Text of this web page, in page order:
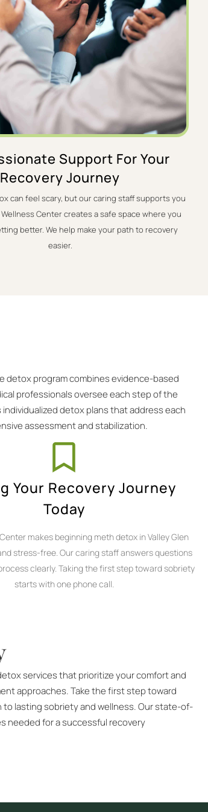
Support For Your
Recovery Journey
can feel scary, but our caring staff supports you
Center creates a safe space where you
better. We help make your path to recovery
easier.
detox program combines evidence-based
professionals oversee each step of the
detox plans that address each
assessment and stabilization.
Your Recovery Journey
Today
makes beginning meth detox in Valley Glen
stress-free. Our caring staff answers questions
clearly. Taking the first step toward sobriety
starts with one phone call.
services that prioritize your comfort and
approaches. Take the first step toward
to lasting sobriety and wellness. Our state-of-
needed for a successful recovery